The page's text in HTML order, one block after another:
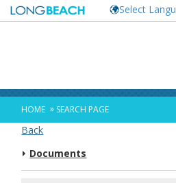
Select
Mary Zendejas
Cindy Allen
Daryl Supernaw
Dawn McIntosh
Business Licenses
Ambulance Services
Marina Payments
More »
Code Enforcement
Report a Crime
Recreation Class Registration
Building Permits
Planning
Building
Health Forms
More »
Register as a Vendor
Business Development
Financial Assistance
Talent & Workforce
Calendar/Agendas & Minutes
Who Do I Call?
OpenLB
More »
MyUtility Portal
GIS Mapping
Garage Sale Permits
Rainbow Harbor & Marina
Rancho Los Alamitos
Rancho Los Cerritos
Belmont Shore
4th St. (Retro Row)
East Anaheim (Zaferia)
Convention Visitors Bureau
City Clerk
City Manager
City Prosecutor
Disaster Preparedness
Financial Management
Harbor
Health & Human Services
Human Resources
Long Beach Utilities
Mayor & City Council
Parks, Recreation & Marine
Internships
Management Assistant Program
Volunteer Opportunities
Utilities Department
Employee Benefits
Labor Relations
Rules & Regulations
HOME » SEARCH PAGE
Back
Documents